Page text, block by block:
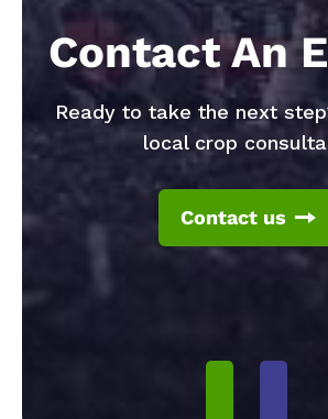
Contact An
Ready to take the next
local crop
Contact us